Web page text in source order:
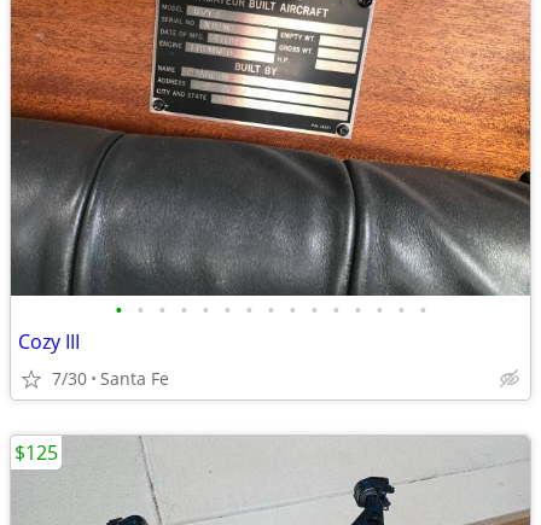
• • • • • • • • • • • • • • •
Cozy III
7/30 Santa Fe
$125